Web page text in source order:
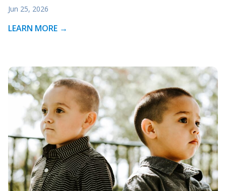
Jun 25, 2026
LEARN MORE →